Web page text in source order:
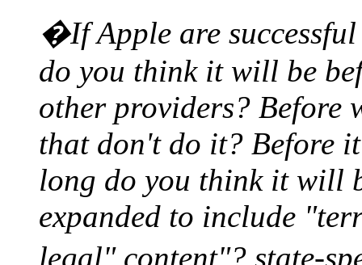
�If Apple are
do you think it will be
other providers? Before
that don't do it? Before
long do you think it will
expanded to include
legal" content"? state-